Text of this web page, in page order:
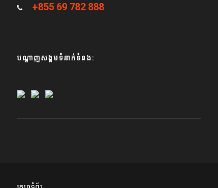
+855 69 782 888
បណ្តាញសង្គមទំនាក់ទំនង: